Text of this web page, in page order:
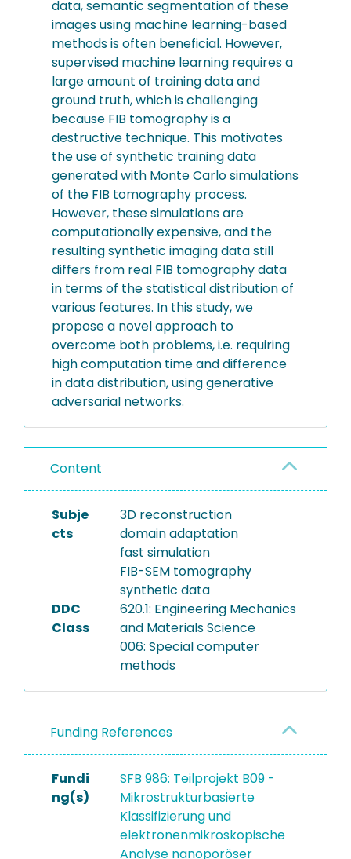
data, semantic segmentation of these
images using machine learning-based
methods is often beneficial. However,
supervised machine learning requires a
large amount of training data and
ground truth, which is challenging
because FIB tomography is a
destructive technique. This motivates
the use of synthetic training data
generated with Monte Carlo simulations
of the FIB tomography process.
However, these simulations are
computationally expensive, and the
resulting synthetic imaging data still
differs from real FIB tomography data
in terms of the statistical distribution of
various features. In this study, we
propose a novel approach to
overcome both problems, i.e. requiring
high computation time and difference
in data distribution, using generative
adversarial networks.
Content
Subje
cts
3D reconstruction
domain adaptation
fast simulation
FIB-SEM tomography
synthetic data
DDC
Class
620.1: Engineering Mechanics
and Materials Science
006: Special computer
methods
Funding References
Fundi
ng(s)
SFB 986: Teilprojekt B09 -
Mikrostrukturbasierte
Klassifizierung und
elektronenmikroskopische
Analyse nanoporöser